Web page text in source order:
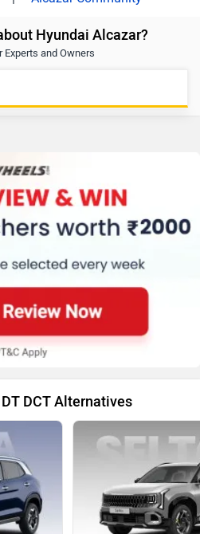
Hyundai Alcazar?
Experts and Owners
DCT Alternatives